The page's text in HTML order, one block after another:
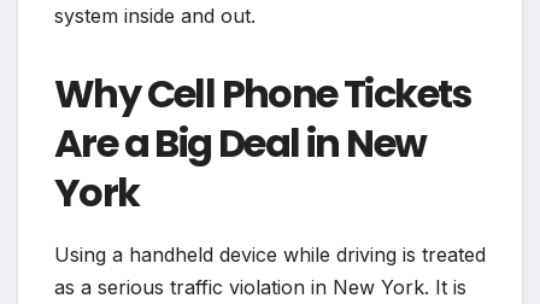
system inside and out.
Why Cell Phone Tickets
Are a Big Deal in New
York
Using a handheld device while driving is treated
as a serious traffic violation in New York. It is